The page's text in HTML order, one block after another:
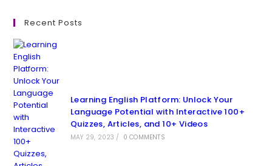
Recent Posts
Learning English Platform: Unlock Your
Language Potential with Interactive 100+
Quizzes, Articles, and 10+ Videos
MAY 29, 2023 / 0 COMMENTS